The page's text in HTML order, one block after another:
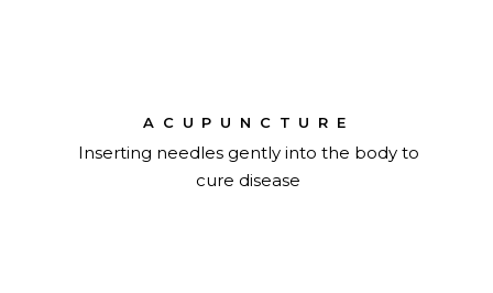
ACUPUNCTURE
Inserting needles gently into the body to
cure disease